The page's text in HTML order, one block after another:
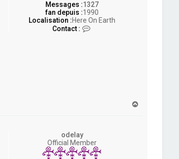
Messages :1327
fan depuis :1990
Localisation :Here On Earth
Contact :
s
h
odelay
Official Member